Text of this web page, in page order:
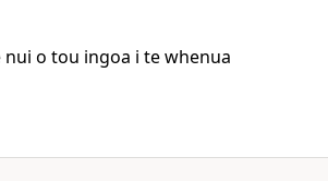
o tou ingoa i te whenua